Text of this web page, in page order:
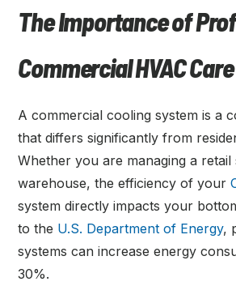
The Importance of
Commercial HVAC Care
A commercial cooling system is a
that differs significantly from
Whether you are managing a
warehouse, the efficiency of your
system directly impacts your
to the U.S. Department of Energy,
systems can increase energy
30%.